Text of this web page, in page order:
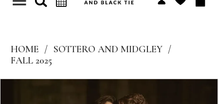
Toggle
HOME
SOTTERO AND MIDGLEY
FALL 2025
Products
Skip